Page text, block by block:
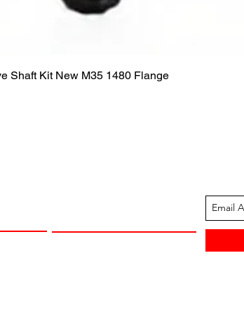
Quick View
Shaft Kit New M35 1480 Flange